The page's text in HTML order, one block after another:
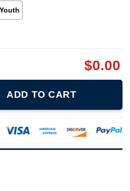
Youth
$0.00
ADD TO CART